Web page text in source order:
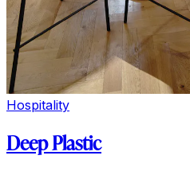
Hospitality
Deep Plastic